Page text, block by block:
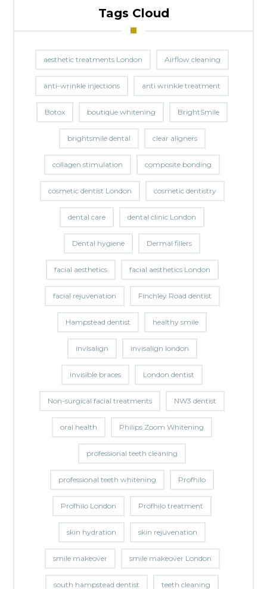
Tags Cloud
aesthetic treatments London Airflow cleaning
anti-wrinkle injections anti wrinkle treatment
Botox boutique whitening BrightSmile
brightsmile dental clear aligners
collagen stimulation composite bonding
cosmetic dentist London cosmetic dentistry
dental care dental clinic London
Dental hygiene Dermal fillers
facial aesthetics facial aesthetics London
facial rejuvenation Finchley Road dentist
Hampstead dentist healthy smile
invisalign invisalign london
invisible braces London dentist
Non-surgical facial treatments NW3 dentist
oral health Philips Zoom Whitening
professional teeth cleaning
professional teeth whitening Profhilo
Profhilo London Profhilo treatment
skin hydration skin rejuvenation
smile makeover smile makeover London
south hampstead dentist teeth cleaning